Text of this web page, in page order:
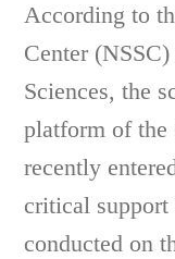
According to
Center
Sciences, the
platform of the
recently
critical
conducted on